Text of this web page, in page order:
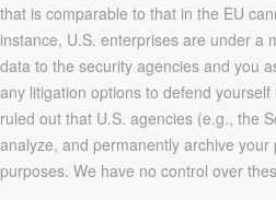
that is comparable to that in the EU
instance, U.S. enterprises are under a
data to the security agencies and you
any litigation options to defend
ruled out that U.S. agencies (e.g., the
analyze, and permanently archive
purposes. We have no control over